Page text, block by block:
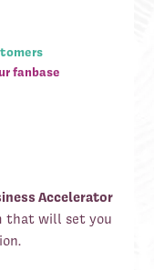
fanbase
Accelerator
that will set you